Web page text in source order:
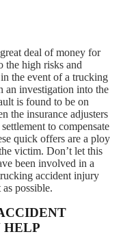
deal of money for
the high risks and
the event of a trucking
an investigation into the
is found to be on
the insurance adjusters
to compensate
quick offers are a ploy
victim. Don’t let this
been involved in a
accident injury
possible.
HELP